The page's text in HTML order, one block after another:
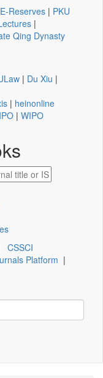
E-Reserves | PKU
|
Qing Dynasty
| Du Xiu |
| heinonline
| WIPO
CSSCI
Platform |